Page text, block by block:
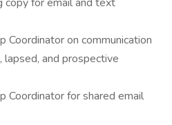
on communication
lapsed, and prospective
Coordinator for shared email